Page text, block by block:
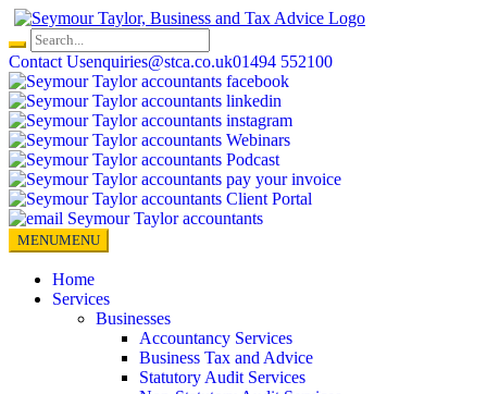
Skip
content
Contact Usenquiries@stca.co.uk01494 552100
MENUMENU
Home
Services
Businesses
Accountancy Services
Business Tax and Advice
Statutory Audit Services